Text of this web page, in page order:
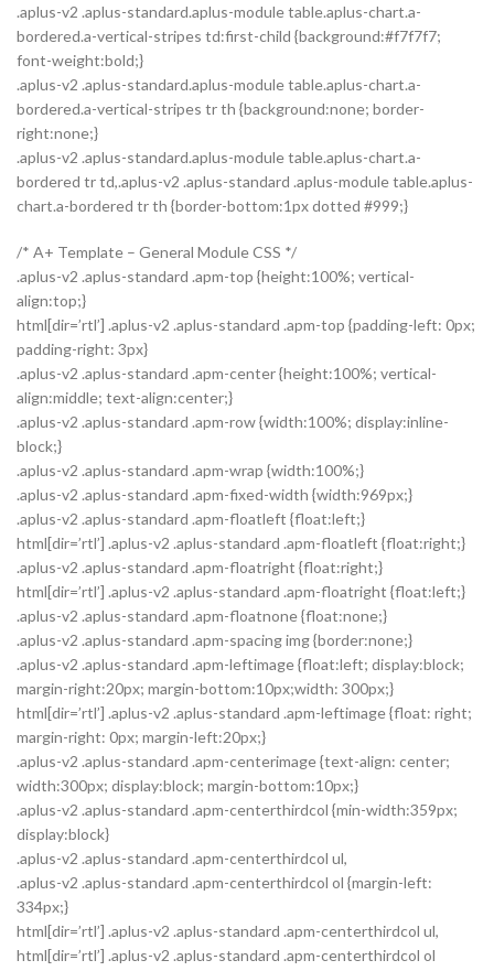
.aplus-v2 .aplus-standard.aplus-module table.aplus-chart.a-
bordered.a-vertical-stripes td:first-child {background:#f7f7f7;
font-weight:bold;}
.aplus-v2 .aplus-standard.aplus-module table.aplus-chart.a-
bordered.a-vertical-stripes tr th {background:none; border-
right:none;}
.aplus-v2 .aplus-standard.aplus-module table.aplus-chart.a-
bordered tr td,.aplus-v2 .aplus-standard .aplus-module table.aplus-
chart.a-bordered tr th {border-bottom:1px dotted #999;}
/* A+ Template – General Module CSS */
.aplus-v2 .aplus-standard .apm-top {height:100%; vertical-
align:top;}
html[dir=’rtl’] .aplus-v2 .aplus-standard .apm-top {padding-left: 0px;
padding-right: 3px}
.aplus-v2 .aplus-standard .apm-center {height:100%; vertical-
align:middle; text-align:center;}
.aplus-v2 .aplus-standard .apm-row {width:100%; display:inline-
block;}
.aplus-v2 .aplus-standard .apm-wrap {width:100%;}
.aplus-v2 .aplus-standard .apm-fixed-width {width:969px;}
.aplus-v2 .aplus-standard .apm-floatleft {float:left;}
html[dir=’rtl’] .aplus-v2 .aplus-standard .apm-floatleft {float:right;}
.aplus-v2 .aplus-standard .apm-floatright {float:right;}
html[dir=’rtl’] .aplus-v2 .aplus-standard .apm-floatright {float:left;}
.aplus-v2 .aplus-standard .apm-floatnone {float:none;}
.aplus-v2 .aplus-standard .apm-spacing img {border:none;}
.aplus-v2 .aplus-standard .apm-leftimage {float:left; display:block;
margin-right:20px; margin-bottom:10px;width: 300px;}
html[dir=’rtl’] .aplus-v2 .aplus-standard .apm-leftimage {float: right;
margin-right: 0px; margin-left:20px;}
.aplus-v2 .aplus-standard .apm-centerimage {text-align: center;
width:300px; display:block; margin-bottom:10px;}
.aplus-v2 .aplus-standard .apm-centerthirdcol {min-width:359px;
display:block}
.aplus-v2 .aplus-standard .apm-centerthirdcol ul,
.aplus-v2 .aplus-standard .apm-centerthirdcol ol {margin-left:
334px;}
html[dir=’rtl’] .aplus-v2 .aplus-standard .apm-centerthirdcol ul,
html[dir=’rtl’] .aplus-v2 .aplus-standard .apm-centerthirdcol ol